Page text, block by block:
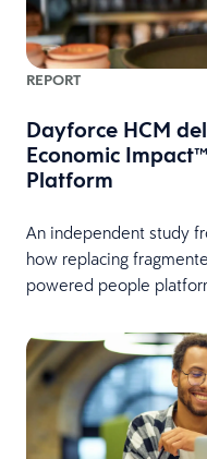
REPORT
Dayforce HCM
Economic
Platform
An independent study
how replacing
powered people